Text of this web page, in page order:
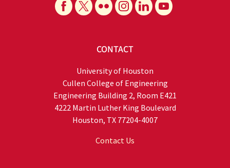
CONTACT
University of Houston
Cullen College of Engineering
Engineering Building 2, Room E421
4222 Martin Luther King Boulevard
Houston, TX 77204-4007
Contact Us